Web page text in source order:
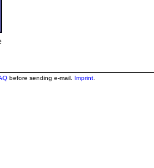
before sending e-mail. Imprint.